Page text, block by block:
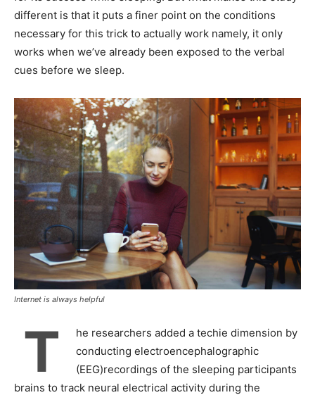
different is that it puts a finer point on the conditions
necessary for this trick to actually work namely, it only
works when we’ve already been exposed to the verbal
cues before we sleep.
Internet is always helpful
T
he researchers added a techie dimension by
conducting electroencephalographic
(EEG)recordings of the sleeping participants
brains to track neural electrical activity during the